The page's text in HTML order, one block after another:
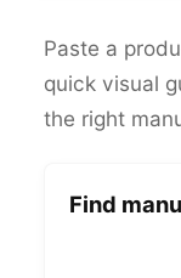
Paste a
quick visual
the right
Find